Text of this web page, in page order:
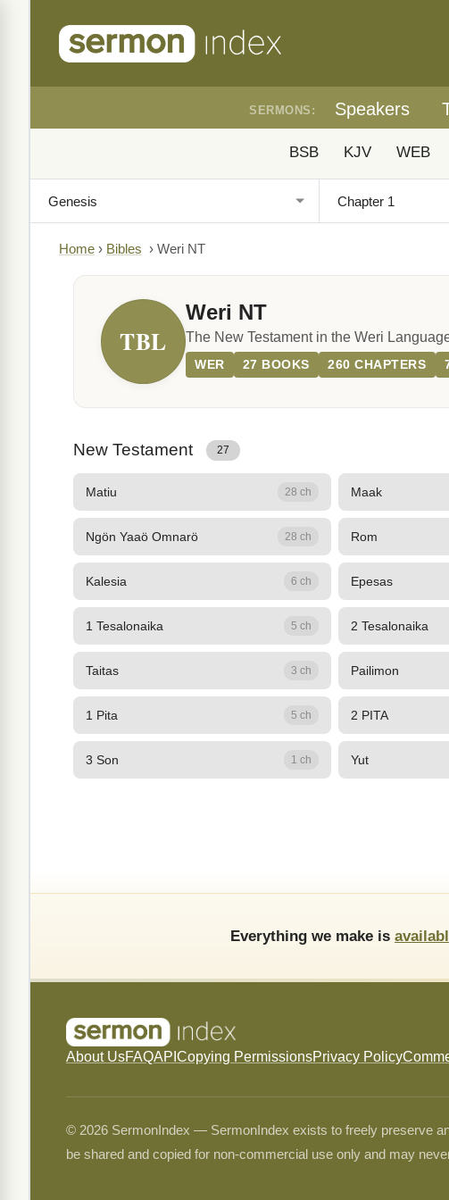
SERMONS: Speakers
BSB KJV WEB
Home › Bibles › Weri NT
TBL
Weri NT
The New Testament in the Weri
WER 27 BOOKS 260 CHAPTERS
New Testament 27
Matiu 28 ch Maak
Ngön Yaaö Omnarö 28 ch Rom
Kalesia 6 ch Epesas
1 Tesalonaika 5 ch 2 Tesalonaika
Taitas 3 ch Pailimon
1 Pita 5 ch 2 PITA
3 Son 1 ch Yut
Everything we make is
About UsFAQAPI Copying PermissionsPrivacy Policy
© 2026 SermonIndex — SermonIndex exists to freely preserve
be shared and copied for non-commercial use only and may